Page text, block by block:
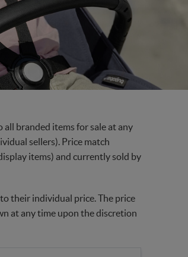
branded items for sale at any
sellers). Price match
items) and currently sold by
their individual price. The price
at any time upon the discretion